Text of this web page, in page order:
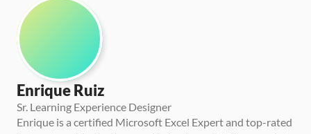
Enrique Ruiz
Sr. Learning Experience Designer
Enrique is a certified Microsoft Excel Expert and top-rated